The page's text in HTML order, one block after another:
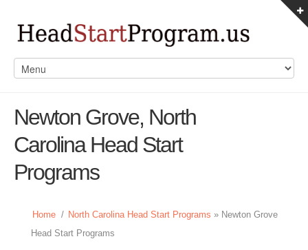
Newton Grove, North
Carolina Head Start
Programs
Home / North Carolina Head Start Programs » Newton Grove
Head Start Programs